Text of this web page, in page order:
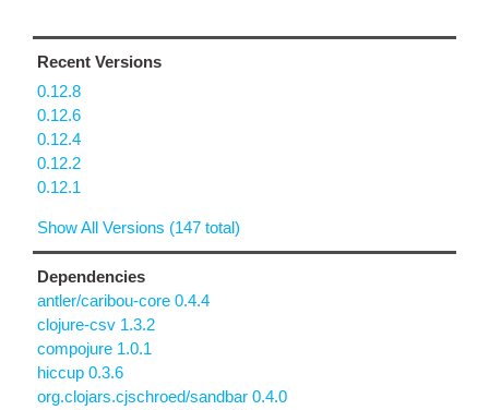
Recent Versions
0.12.8
0.12.6
0.12.4
0.12.2
0.12.1
Show All Versions (147 total)
Dependencies
antler/caribou-core 0.4.4
clojure-csv 1.3.2
compojure 1.0.1
hiccup 0.3.6
org.clojars.cjschroed/sandbar 0.4.0